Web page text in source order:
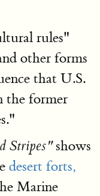
rules"
other forms
that U.S.
the former
Stripes"shows
desert forts,
Marine